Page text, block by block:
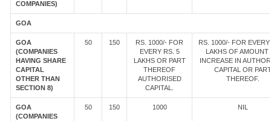
COMPANIES)
GOA
GOA
(COMPANIES
HAVING SHARE
CAPITAL
OTHER THAN
SECTION 8)
50 150
RS. 1000/- FOR
EVERY RS. 5
LAKHS OR PART
THEREOF
AUTHORISED
CAPITAL.
RS. 1000/- FOR EVERY
LAKHS OF AMOUNT
INCREASE IN
CAPITAL OR PART
THEREOF.
GOA
(COMPANIES
50 150 1000 NIL